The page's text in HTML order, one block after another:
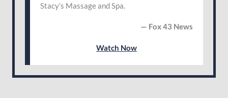
Stacy’s Massage and Spa.
— Fox 43 News
Watch Now